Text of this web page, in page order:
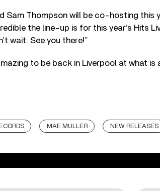
Sam Thompson will be co-hosting this
the line-up is for this year’s Hits
wait. See you there!”
to be back in Liverpool at what is
MAE MULLER NEW RELEASES